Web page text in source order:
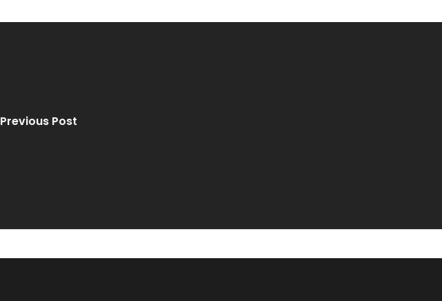
Previous Post